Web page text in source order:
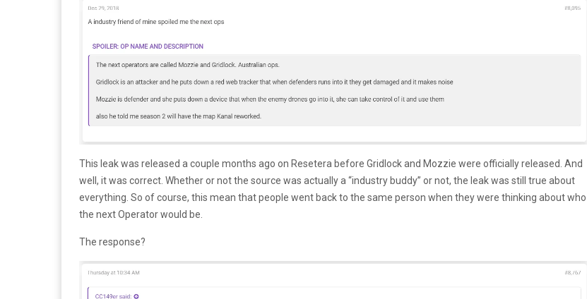
This leak was released a couple months ago on Resetera before Gridlock and Mozzie were officially released. And
well, it was correct. Whether or not the source was actually a “industry buddy” or not, the leak was still true about
everything. So of course, this mean that people went back to the same person when they were thinking about who
the next Operator would be.
The response?